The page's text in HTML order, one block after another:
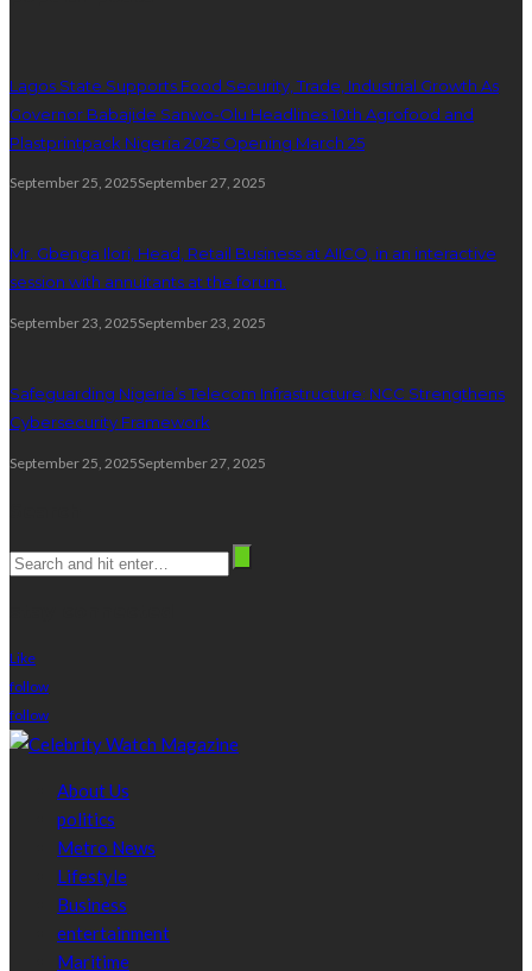
Lagos State Supports Food Security, Trade, Industrial Growth As
Governor Babajide Sanwo-Olu Headlines 10th Agrofood and
Plastprintpack Nigeria 2025 Opening March 25
September 25, 2025September 27, 2025
Mr. Gbenga Ilori, Head, Retail Business at AIICO, in an interactive
session with annuitants at the forum.
September 23, 2025September 23, 2025
Safeguarding Nigeria’s Telecom Infrastructure: NCC Strengthens
Cybersecurity Framework
September 25, 2025September 27, 2025
Like
follow
follow
About Us
politics
Metro News
Lifestyle
Business
entertainment
Maritime